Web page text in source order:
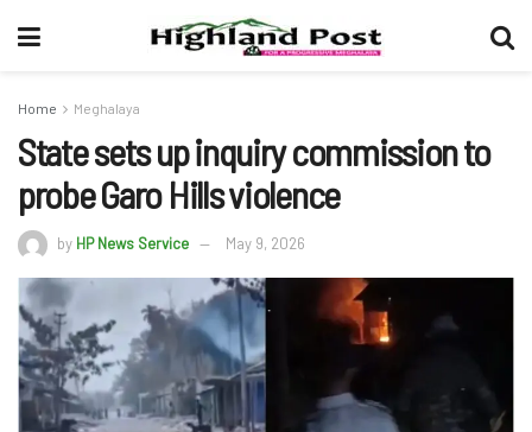
Home Meghalaya
State sets up inquiry commission to
probe Garo Hills violence
by HP News Service May 9, 2026